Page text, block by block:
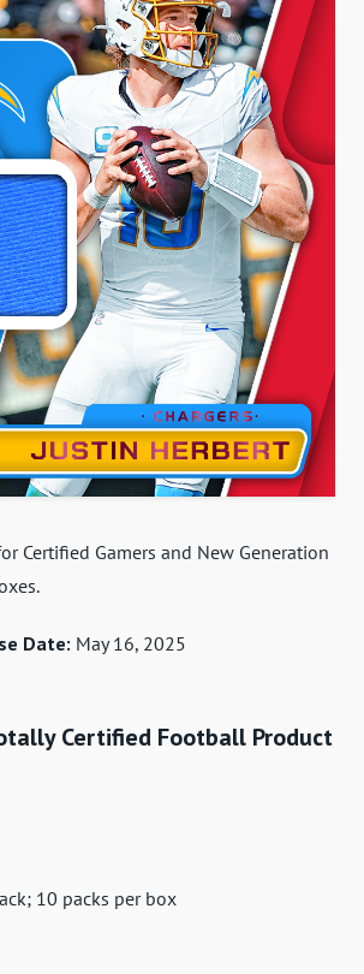
Certified Gamers and New Generation
Date: May 16, 2025
Certified Football Product
10 packs per box